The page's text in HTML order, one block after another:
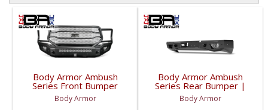
Body Armor Ambush
Series Front Bumper
(Non-Winch) | DG-
20338 | 2010-2018
Body Armor
Body Armor Ambush
Series Rear Bumper |
DG-3163 | 2010-2023
RAM 2500/3500
Body Armor